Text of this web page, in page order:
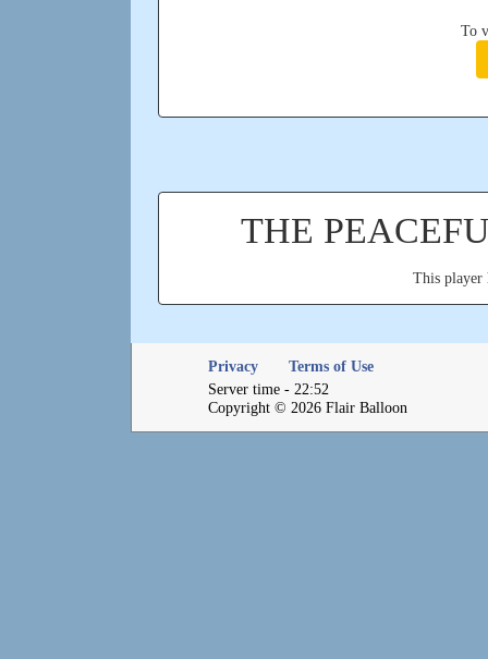
To
THE
This player
Privacy
Terms of Use
Server time - 22:52
Copyright © 2026 Flair Balloon